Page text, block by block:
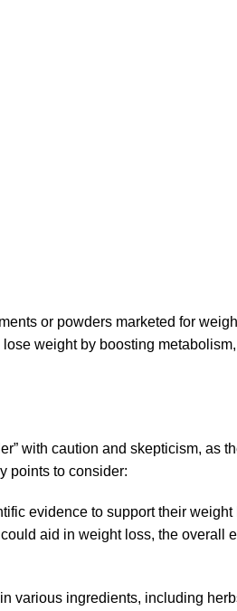
or powders marketed for
weight by boosting
with caution and skepticism, as
points to consider:
evidence to support their weight
aid in weight loss, the overall
various ingredients, including